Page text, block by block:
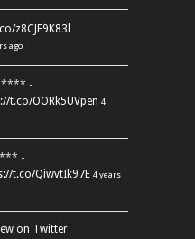
z8CJF9K83l
ago
-
t.co/OORk5UVpen 4
-
t.co/QiwvtIk97E 4 years
on Twitter